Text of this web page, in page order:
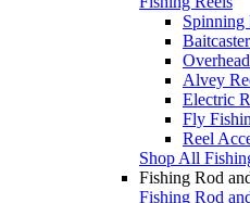
Spinning
Alvey
Electric
Fly
Reel
Shop All
Fishing Rod
Fishing Rod